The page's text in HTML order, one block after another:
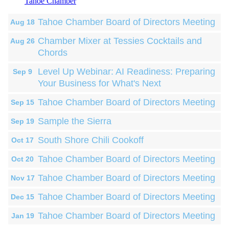
Aug 18 Tahoe Chamber Board of Directors Meeting
Aug 26 Chamber Mixer at Tessies Cocktails and
Chords
Sep 9
Level Up Webinar: AI Readiness: Preparing
Your Business for What's Next
Sep 15 Tahoe Chamber Board of Directors Meeting
Sep 19 Sample the Sierra
Oct 17 South Shore Chili Cookoff
Oct 20 Tahoe Chamber Board of Directors Meeting
Nov 17 Tahoe Chamber Board of Directors Meeting
Dec 15 Tahoe Chamber Board of Directors Meeting
Jan 19 Tahoe Chamber Board of Directors Meeting